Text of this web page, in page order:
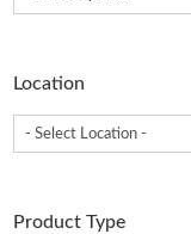
Location
Product Type